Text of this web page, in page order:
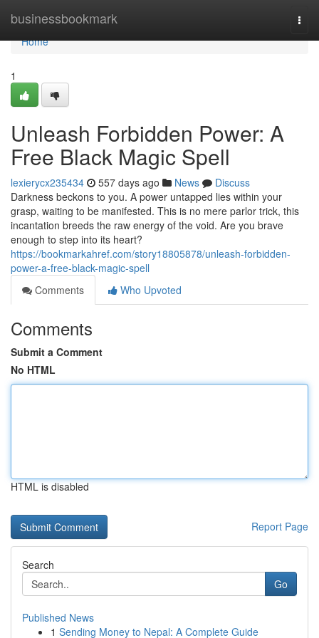
businessbookmark
Home
Home
1
Unleash Forbidden Power: A
Free Black Magic Spell
lexierycx235434 557 days ago News
Discuss
Darkness beckons to you. A power untapped lies within your
grasp, waiting to be manifested. This is no mere parlor trick, this
incantation breeds the raw energy of the void. Are you brave
enough to step into its heart?
https://bookmarkahref.com/story18805878/unleash-forbidden-
power-a-free-black-magic-spell
Comments
Who Upvoted
Comments
Submit a Comment
No HTML
HTML is disabled
Report Page
Search
Go
Published News
1 Sending Money to Nepal: A Complete Guide